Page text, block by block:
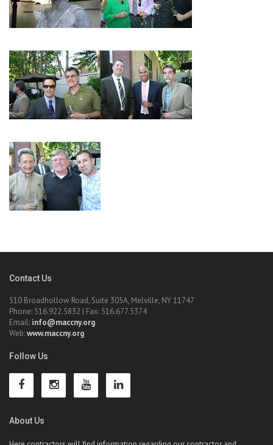
Contact Us
510 Broadhollow Road, Suite 305A, Melville, NY 11747
Phone: 516.922.5832 | Fax: 516.677.5374
Email: info@maccny.org
Web:www.maccny.org
Follow Us
About Us